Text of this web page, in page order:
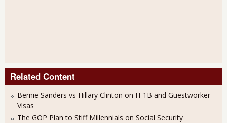
Related Content
Bernie Sanders vs Hillary Clinton on H-1B and Guestworker
Visas
The GOP Plan to Stiff Millennials on Social Security